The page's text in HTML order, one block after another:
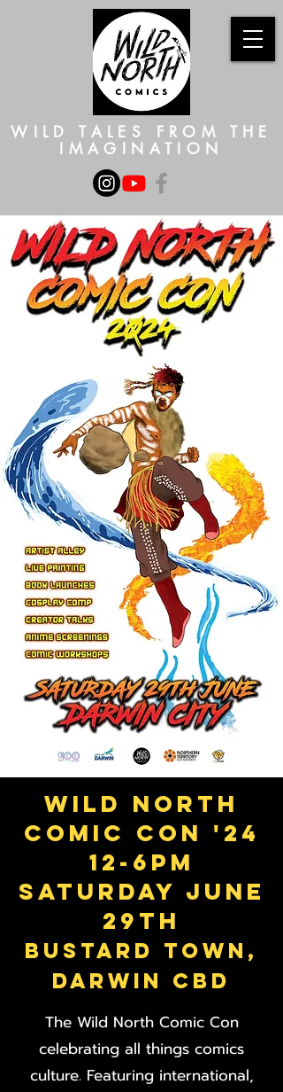
WILD TALES FROM THE
IMAGINATION
WILD NORTH
COMIC CON '24
12-6pm
SATURDAY JUNE
29th
BUSTARD TOWN,
DARWIN CBD
The Wild North Comic Con
celebrating all things comics
culture. Featuring international,